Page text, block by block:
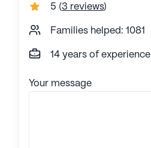
5 (3 reviews)
Families helped: 1081
14 years of experience
Your message